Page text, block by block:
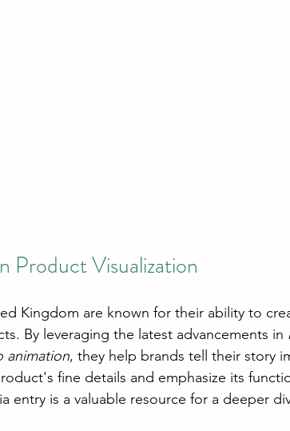
Product Visualization
Kingdom are known for their ability to
By leveraging the latest advancements in
animation, they help brands tell their story
fine details and emphasize its
entry is a valuable resource for a deeper